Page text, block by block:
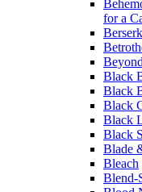
for a
Berserk
Black
Black
Black
Black
Black
Blade
Bleach
Blend-